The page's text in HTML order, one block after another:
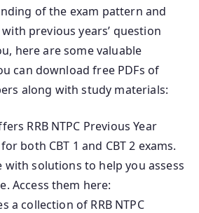
of the exam pattern and
previous years’ question
here are some valuable
can download free PDFs of
along with study materials:
RRB NTPC Previous Year
both CBT 1 and CBT 2 exams.
with solutions to help you assess
Access them here:
a collection of RRB NTPC